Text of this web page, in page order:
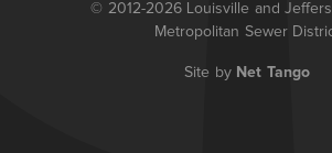
© 2012-2026 Louisville and
Metropolitan Sewer
Site by Net Tango